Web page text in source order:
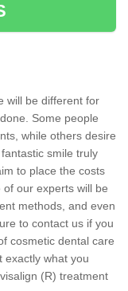
will be different for
Some people
while others desire
smile truly
to place the costs
our experts will be
methods, and even
to contact us if you
cosmetic dental care
exactly what you
(R) treatment